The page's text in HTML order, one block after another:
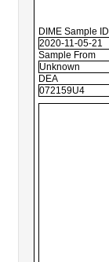
DIME Sample ID
2020-11-05-21
Sample From
Unknown
DEA
072159U4